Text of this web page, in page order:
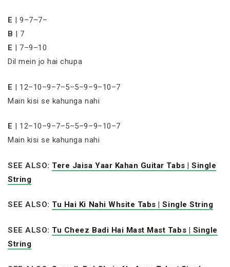
E | 9–7–7–
B | 7
E | 7–9–10
Dil mein jo hai chupa
E | 12–10–9–7–5–5–9–9–10–7
Main kisi se kahunga nahi
E | 12–10–9–7–5–5–9–9–10–7
Main kisi se kahunga nahi
SEE ALSO: Tere Jaisa Yaar Kahan Guitar Tabs | Single
String
SEE ALSO: Tu Hai Ki Nahi Whsite Tabs | Single String
SEE ALSO: Tu Cheez Badi Hai Mast Mast Tabs | Single
String